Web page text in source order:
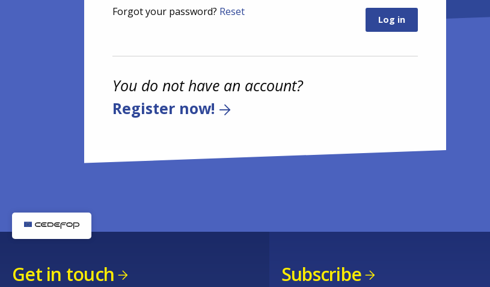
Forgot your password? Reset
You do not have an account?
Register now!
Get in touch
Subscribe